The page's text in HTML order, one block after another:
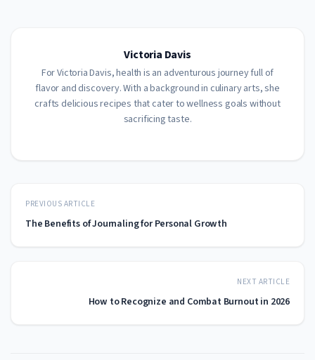
Victoria Davis
For Victoria Davis, health is an adventurous journey full of
flavor and discovery. With a background in culinary arts, she
crafts delicious recipes that cater to wellness goals without
sacrificing taste.
PREVIOUS ARTICLE
The Benefits of Journaling for Personal Growth
NEXT ARTICLE
How to Recognize and Combat Burnout in 2026